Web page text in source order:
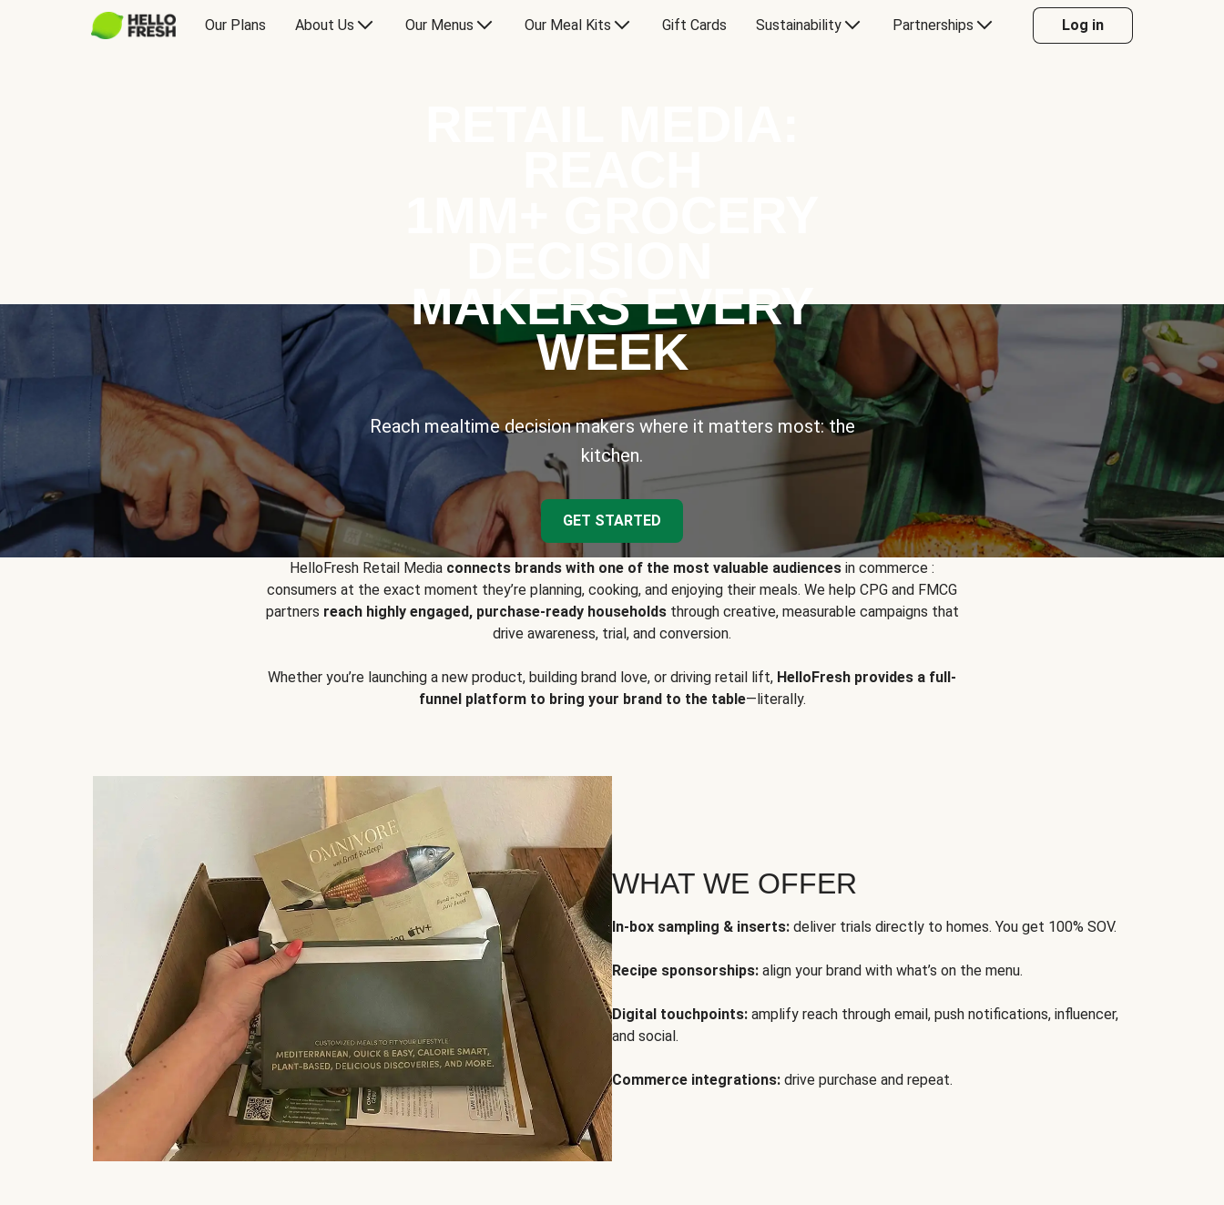
Our Plans About Us Our Menus Our Meal Kits Gift Cards Sustainability Partnerships Log in
MAKERS EVERY
WEEK
Reach mealtime decision makers where it matters most: the
kitchen.
GET STARTED
HelloFresh Retail Media connects brands with one of the most valuable audiences in commerce :
consumers at the exact moment they’re planning, cooking, and enjoying their meals. We help CPG and FMCG
partners reach highly engaged, purchase-ready householdsthrough creative, measurable campaigns that
drive awareness, trial, and conversion.
Whether you’re launching a new product, building brand love, or driving retail lift, HelloFresh provides a full-
funnel platform to bring your brand to the table—literally.
WHAT WE OFFER
In-box sampling & inserts: deliver trials directly to homes. You get 100% SOV.
Recipe sponsorships: align your brand with what’s on the menu.
Digital touchpoints: amplify reach through email, push notifications, influencer,
and social.
Commerce integrations: drive purchase and repeat.